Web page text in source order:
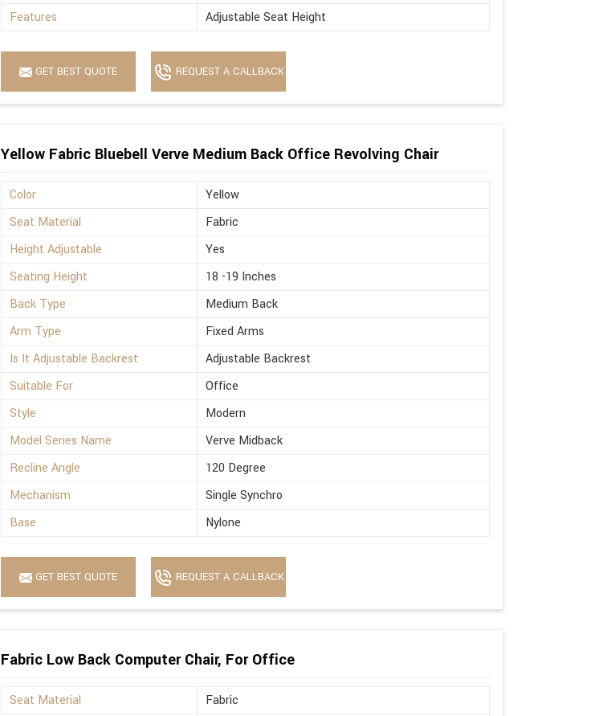
Features
Adjustable Seat Height
GET BEST QUOTE REQUEST A CALLBACK
Yellow Fabric Bluebell Verve Medium Back Office Revolving Chair
Color
Yellow
Seat Material
Fabric
Height Adjustable
Yes
Seating Height
18 -19 Inches
Back Type
Medium Back
Arm Type
Fixed Arms
Is It Adjustable Backrest
Adjustable Backrest
Suitable For
Office
Style
Modern
Model Series Name
Verve Midback
Recline Angle
120 Degree
Mechanism
Single Synchro
Base
Nylone
GET BEST QUOTE REQUEST A CALLBACK
Fabric Low Back Computer Chair, For Office
Seat Material
Fabric